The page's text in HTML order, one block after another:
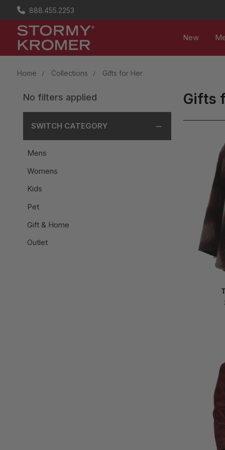
888.455.2253
New
Home Collections Gifts for Her
No filters applied
SWITCH CATEGORY
Mens
Womens
Kids
Pet
Gift & Home
Outlet
Gifts